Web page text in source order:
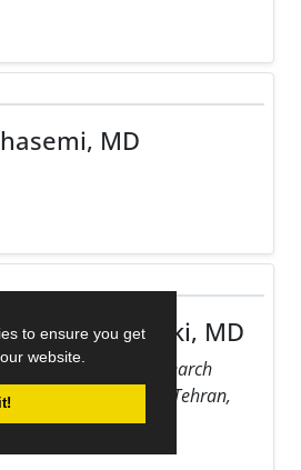
to ensure you get
website.
MD
Dehaki, MD
Medical and Research
of Medical Sciences, Tehran,